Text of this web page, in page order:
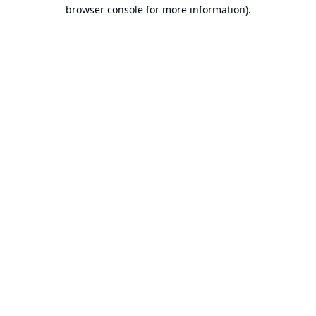
browser console for more information).